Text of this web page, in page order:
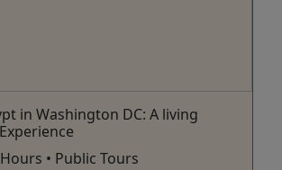
in Washington DC: A living
• Public Tours